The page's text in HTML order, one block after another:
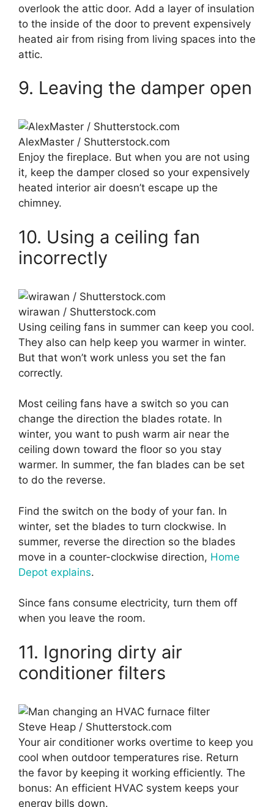
overlook the attic door. Add a layer of insulation
to the inside of the door to prevent expensively
heated air from rising from living spaces into the
attic.
9. Leaving the damper open
AlexMaster / Shutterstock.com
Enjoy the fireplace. But when you are not using
it, keep the damper closed so your expensively
heated interior air doesn’t escape up the
chimney.
10. Using a ceiling fan
incorrectly
wirawan / Shutterstock.com
Using ceiling fans in summer can keep you cool.
They also can help keep you warmer in winter.
But that won’t work unless you set the fan
correctly.
Most ceiling fans have a switch so you can
change the direction the blades rotate. In
winter, you want to push warm air near the
ceiling down toward the floor so you stay
warmer. In summer, the fan blades can be set
to do the reverse.
Find the switch on the body of your fan. In
winter, set the blades to turn clockwise. In
summer, reverse the direction so the blades
move in a counter-clockwise direction, Home
Depot explains.
Since fans consume electricity, turn them off
when you leave the room.
11. Ignoring dirty air
conditioner filters
Steve Heap / Shutterstock.com
Your air conditioner works overtime to keep you
cool when outdoor temperatures rise. Return
the favor by keeping it working efficiently. The
bonus: An efficient HVAC system keeps your
energy bills down.